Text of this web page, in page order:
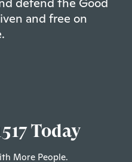
defend the Good
and free on
Today
More People.